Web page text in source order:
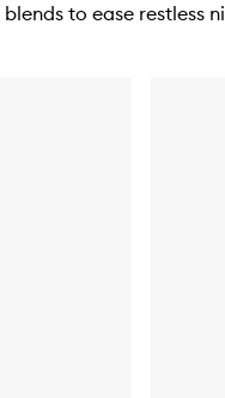
to ease restless